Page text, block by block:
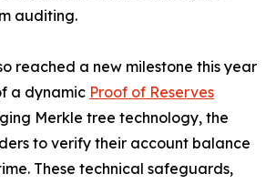
auditing.
reached a new milestone this year
a dynamic Proof of Reserves
Merkle tree technology, the
to verify their account balance
These technical safeguards,